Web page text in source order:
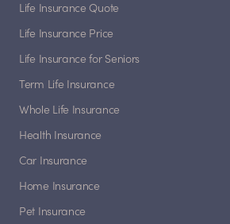
Life Insurance Quote
Life Insurance Price
Life Insurance for Seniors
Term Life Insurance
Whole Life Insurance
Health Insurance
Car Insurance
Home Insurance
Pet Insurance